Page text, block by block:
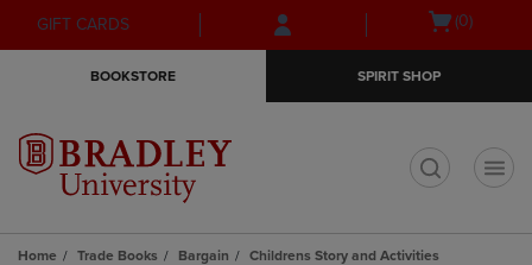
Skip
to
Skip
to
menu
GIFT CARDS
Open(0)
BOOKSTORE SPIRIT SHOP
Home Trade Books Bargain
Childrens Story and Activities